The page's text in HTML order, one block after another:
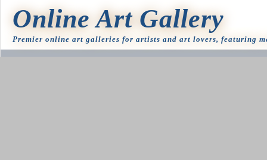
Online Art Gallery
Premier online art galleries for artists and art lovers, featuring